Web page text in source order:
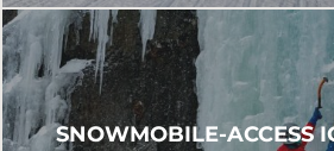
SNOWMOBILE-ACCESS